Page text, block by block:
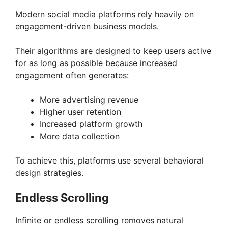
Modern social media platforms rely heavily on
engagement-driven business models.
Their algorithms are designed to keep users active
for as long as possible because increased
engagement often generates:
More advertising revenue
Higher user retention
Increased platform growth
More data collection
To achieve this, platforms use several behavioral
design strategies.
Endless Scrolling
Infinite or endless scrolling removes natural